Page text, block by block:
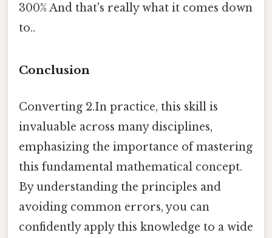
300% And that's really what it comes down
to..
Conclusion
Converting 2.In practice, this skill is
invaluable across many disciplines,
emphasizing the importance of mastering
this fundamental mathematical concept.
By understanding the principles and
avoiding common errors, you can
confidently apply this knowledge to a wide